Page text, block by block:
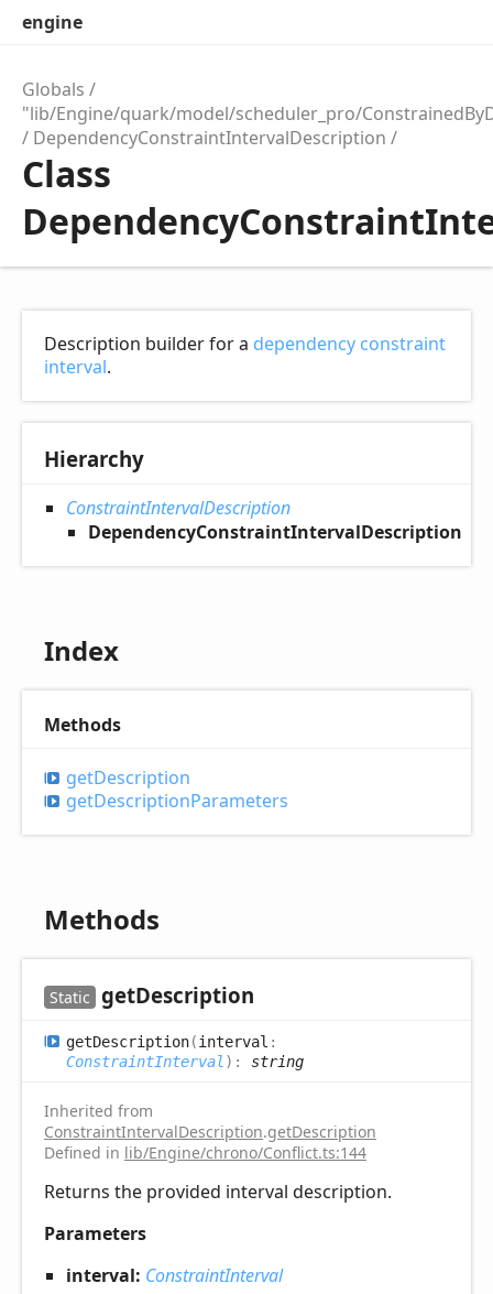
engine
Globals
"lib/Engine/quark/model/scheduler_pro/
DependencyConstraintIntervalDescription
Class
Description builder for a dependency constraint
interval.
Hierarchy
ConstraintIntervalDescription
DependencyConstraintIntervalDescription
Index
Methods
getDescription
getDescriptionParameters
Methods
Static getDescription
getDescription(interval :
ConstraintInterval) : string
Inherited from
ConstraintIntervalDescription.getDescription
Defined in lib/Engine/chrono/Conflict.ts:144
Returns the provided interval description.
Parameters
interval: ConstraintInterval